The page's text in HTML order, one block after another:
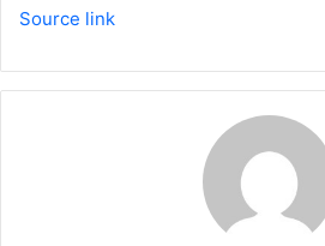
Source link